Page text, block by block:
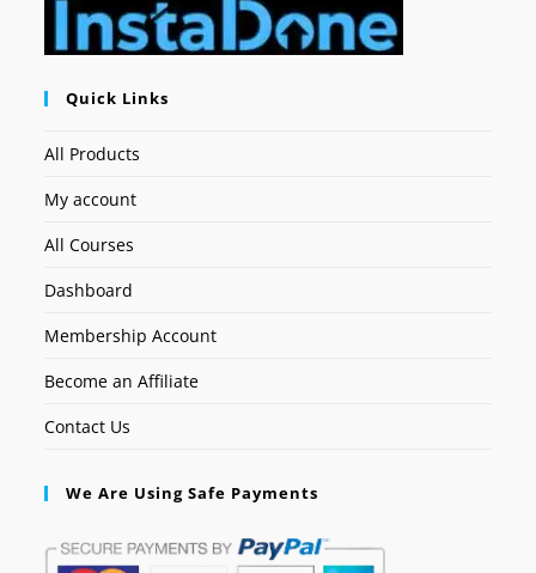
Quick Links
All Products
My account
All Courses
Dashboard
Membership Account
Become an Affiliate
Contact Us
We Are Using Safe Payments